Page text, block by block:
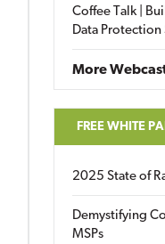
Coffee Talk |
Data
More
FREE WHITE
2025 State of
Demystifying
MSPs